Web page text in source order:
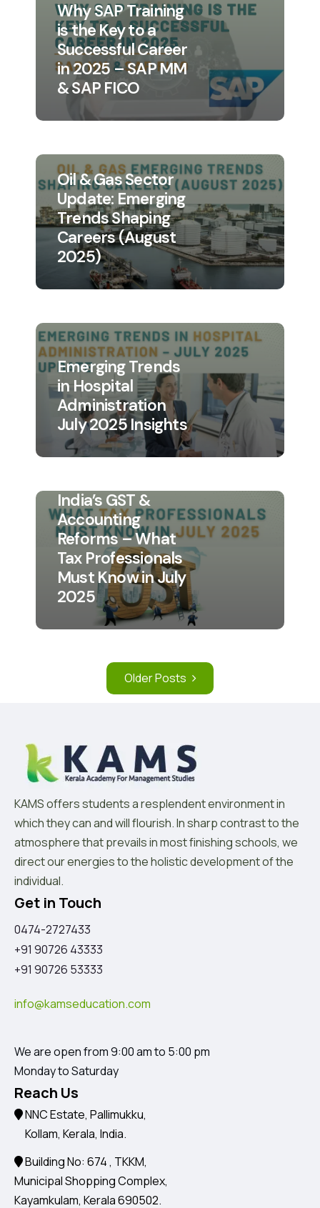
Why SAP Training
is the Key to a
Successful Career
in 2025 – SAP MM
& SAP FICO
Oil & Gas Sector
Update: Emerging
Trends Shaping
Careers (August
2025)
Emerging Trends
in Hospital
Administration
July 2025 Insights
India’s GST &
Accounting
Reforms – What
Tax Professionals
Must Know in July
2025
Older Posts
KAMS offers students a resplendent environment in
which they can and will flourish. In sharp contrast to the
atmosphere that prevails in most finishing schools, we
direct our energies to the holistic development of the
individual.
Get in Touch
0474-2727433
+91 90726 43333
+91 90726 53333
info@kamseducation.com
We are open from 9:00 am to 5:00 pm
Monday to Saturday
Reach Us
NNC Estate, Pallimukku,
Kollam, Kerala, India.
Building No: 674 , TKKM,
Municipal Shopping Complex,
Kayamkulam, Kerala 690502.